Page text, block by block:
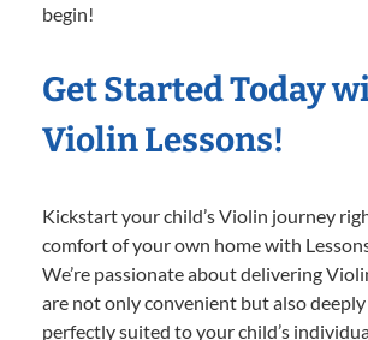
begin!
Get Started Today
Violin Lessons!
Kickstart your child’s Violin journey
comfort of your own home with
We’re passionate about delivering
are not only convenient but also deeply
perfectly suited to your child’s